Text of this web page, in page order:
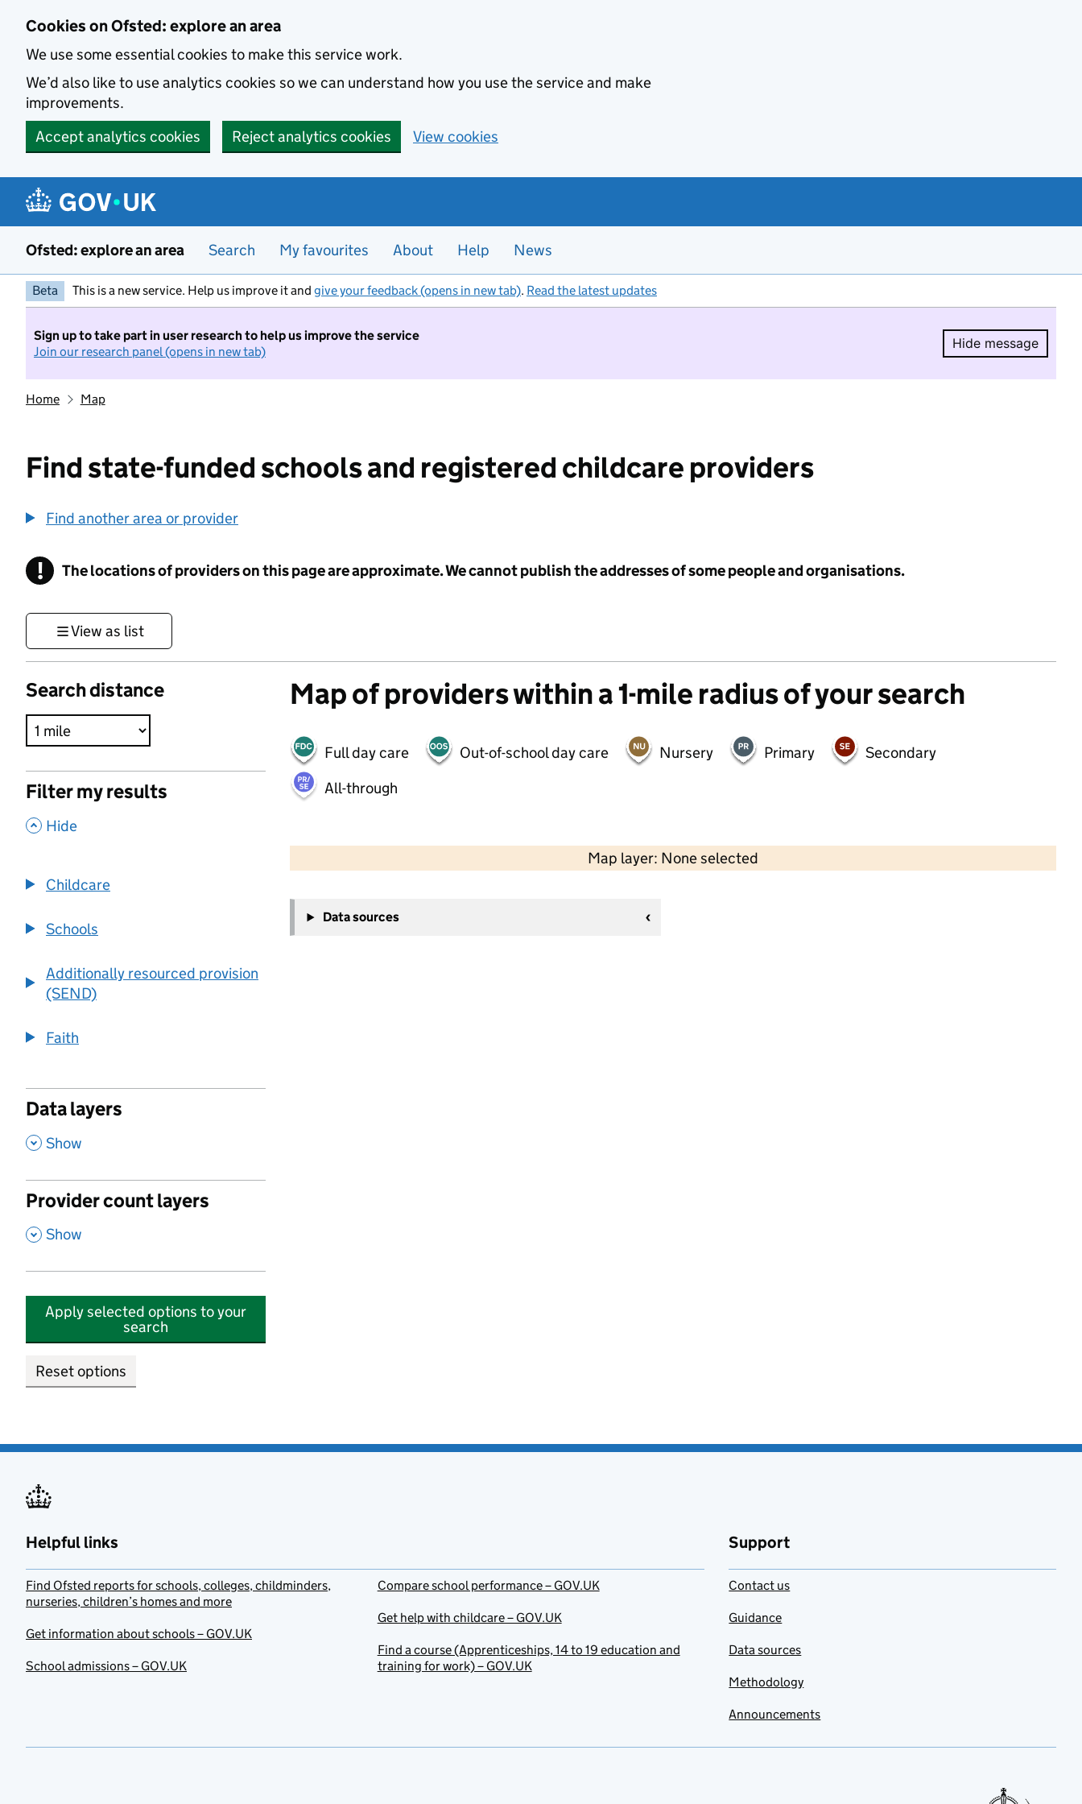
Cookies on Ofsted: explore an area
We use some essential cookies to make this service work.
We’d also like to use analytics cookies so we can understand how you use the service and make
improvements.
Accept analytics cookies
Reject analytics cookies View cookies
Ofsted: explore an area Search My favourites About Help News
Beta This is a new service. Help us improve it and give your feedback (opens in new tab). Read the latest updates
Sign up to take part in user research to help us improve the service
Join our research panel (opens in new tab)
Hide message
Hide
Home Map
Find state-funded schools and registered childcare providers
Find another area or provider
! Information
The locations of providers on this page are approximate. We cannot publish the addresses of some people and organisations.
View as list
Search distance
Filter my results
, Hide
Childcare
Schools
Additionally resourced provision
(SEND)
Faith
Data layers
, Show
Provider count layers
, Show
Apply selected options to your
search
Reset options
Map of providers within a 1-mile radius of your search
Full day care Out-of-school day care Nursery Primary
Secondary
All-through
Map layer: None selected
Contains OS data © Crown copyright and database rights 2026
−
Data sources
Helpful links
Find Ofsted reports for schools, colleges, childminders,
nurseries, children’s homes and more
Get information about schools – GOV.UK
School admissions – GOV.UK
Compare school performance – GOV.UK
Get help with childcare – GOV.UK
Find a course (Apprenticeships, 14 to 19 education and
training for work) – GOV.UK
Support
Contact us
Guidance
Data sources
Methodology
Announcements